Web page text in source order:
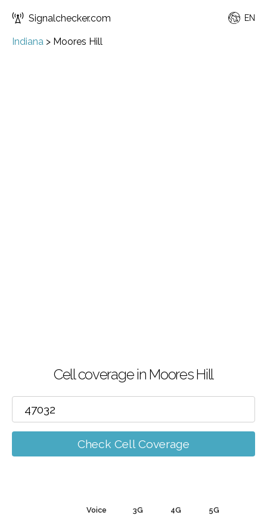
Signalchecker.com EN
Indiana > Moores Hill
Cell coverage in Moores Hill
Check Cell Coverage
Voice 3G 4G 5G